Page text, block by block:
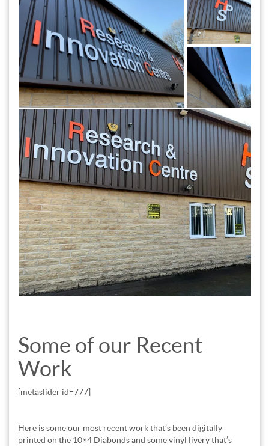
Some of our Recent
Work
[metaslider id=777]
Here is some our most recent work that’s been digitally
printed on the 10×4 Diabonds and some vinyl livery that’s